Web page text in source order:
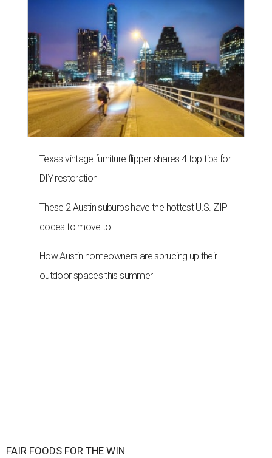
Texas vintage furniture flipper shares 4 top tips for
DIY restoration
These 2 Austin suburbs have the hottest U.S. ZIP
codes to move to
How Austin homeowners are sprucing up their
outdoor spaces this summer
FAIR FOODS FOR THE WIN